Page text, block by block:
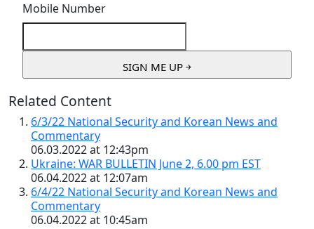
Mobile Number
Related Content
6/3/22 National Security and Korean News and
Commentary
06.03.2022 at 12:43pm
Ukraine: WAR BULLETIN June 2, 6.00 pm EST
06.04.2022 at 12:07am
6/4/22 National Security and Korean News and
Commentary
06.04.2022 at 10:45am